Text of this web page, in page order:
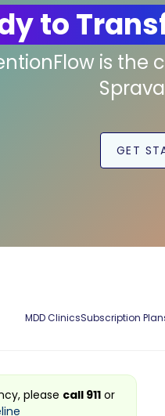
to
is the
GET
MDD ClinicsSubscription
please call 911 or